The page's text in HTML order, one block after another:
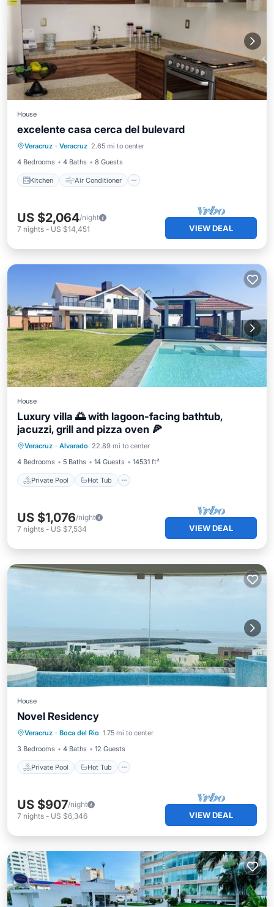
House
excelente casa cerca del bulevard
Veracruz · Veracruz 2.65 mi to center
4 Bedrooms
4 Baths 8 Guests
Kitchen Air Conditioner
Kitchen Air Conditioner
Internet
Bedding/Linens
US $2,064/night
7 nights - US $14,451 VIEW DEAL
House
Luxury villa 🌅 with lagoon-facing bathtub,
jacuzzi, grill and pizza oven 🍕
Veracruz · Alvarado 22.89 mi to center
4 Bedrooms
5 Baths 14 Guests 14531 ft²
Private Pool Hot Tub
Private Pool Hot Tub
Parking
US $1,076/night
7 nights - US $7,534 VIEW DEAL
House
Novel Residency
Veracruz · Boca del Rio 1.75 mi to center
3 Bedrooms
4 Baths 12 Guests
Private Pool Hot Tub
Private Pool
Pool
US $907/night
7 nights - US $6,346 VIEW DEAL